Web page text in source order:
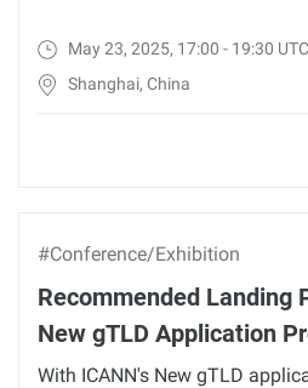
May 23, 2025, 17:00 - 19:30
Shanghai, China
#Conference/Exhibition
Recommended Landing
New gTLD Application
With ICANN's New gTLD